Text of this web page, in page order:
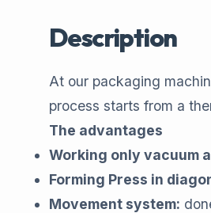
Description
At our packaging
process starts from a
The advantages
Working only vacuum
Forming Press in
Movement system: